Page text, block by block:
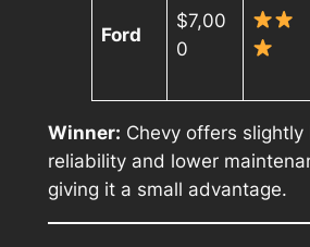
Ford
$7,00
0
Winner: Chevy offers
reliability and lower
giving it a small advantage.